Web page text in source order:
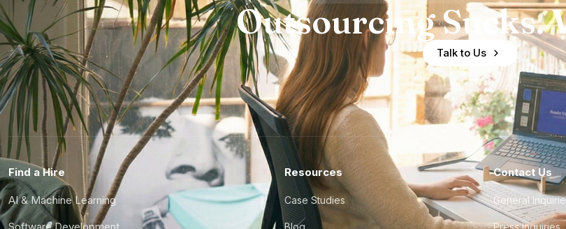
Outsourcing Sucks.
Talk to Us
Find a Hire
AI & Machine Learning
Resources
Case Studies
Blog
Contact Us
General
Press Inquiries